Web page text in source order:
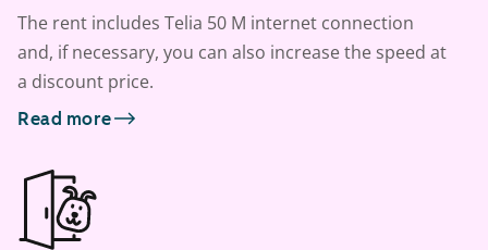
The rent includes Telia 50 M internet connection
and, if necessary, you can also increase the speed at
a discount price.
Read more